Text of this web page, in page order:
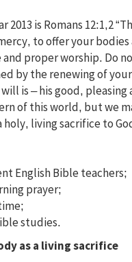
2013 is Romans 12:1,2
to offer your
and proper worship. Do
by the renewing of
will is – his good,
of this world, but we
holy, living sacrifice to
English Bible teachers;
prayer;
studies.
as a living sacrifice